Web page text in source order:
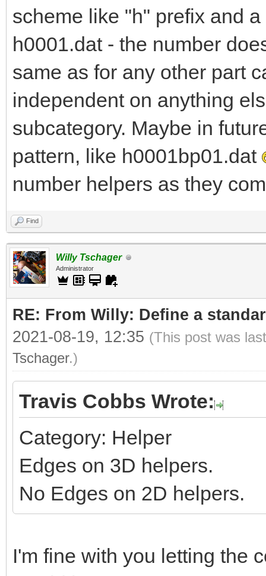
scheme like "h" prefix and
h0001.dat - the number
same as for any other part
independent on anything
subcategory. Maybe in
pattern, like h0001bp01.dat
number helpers as they
Find
Willy Tschager
Administrator
RE: From Willy: Define a
2021-08-19, 12:35 (This post was
Tschager.)
Travis Cobbs Wrote:
Category: Helper
Edges on 3D helpers.
No Edges on 2D helpers.
I'm fine with you letting the